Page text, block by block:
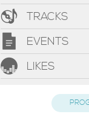
TRACKS
EVENTS
LIKES